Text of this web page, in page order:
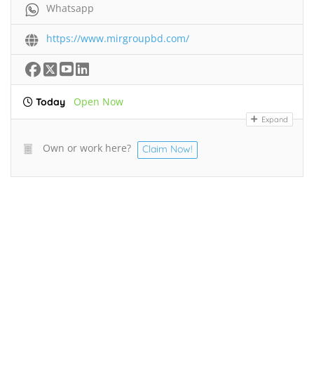
Whatsapp
https://www.mirgroupbd.com/
Today Open Now
Expand
Own or work here? Claim Now!